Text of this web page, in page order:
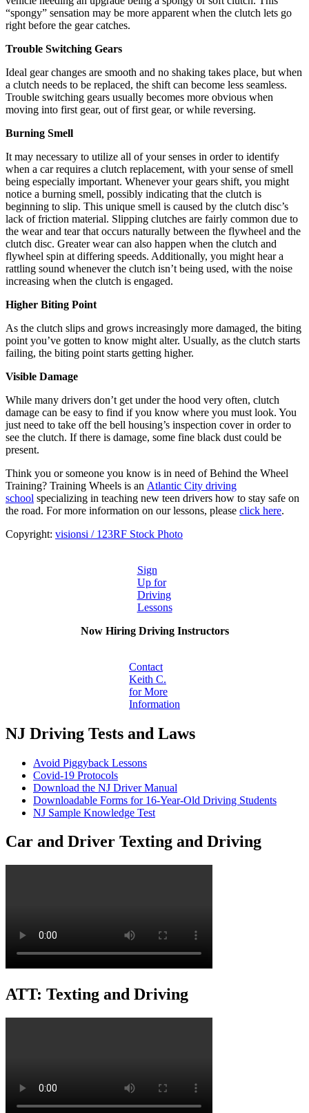
“spongy” sensation may be more apparent when the clutch lets go
right before the gear catches.
Trouble Switching Gears
Ideal gear changes are smooth and no shaking takes place, but when
a clutch needs to be replaced, the shift can become less seamless.
Trouble switching gears usually becomes more obvious when
moving into first gear, out of first gear, or while reversing.
Burning Smell
It may necessary to utilize all of your senses in order to identify
when a car requires a clutch replacement, with your sense of smell
being especially important. Whenever your gears shift, you might
notice a burning smell, possibly indicating that the clutch is
beginning to slip. This unique smell is caused by the clutch disc’s
lack of friction material. Slipping clutches are fairly common due to
the wear and tear that occurs naturally between the flywheel and the
clutch disc. Greater wear can also happen when the clutch and
flywheel spin at differing speeds. Additionally, you might hear a
rattling sound whenever the clutch isn’t being used, with the noise
increasing when the clutch is engaged.
Higher Biting Point
As the clutch slips and grows increasingly more damaged, the biting
point you’ve gotten to know might alter. Usually, as the clutch starts
failing, the biting point starts getting higher.
Visible Damage
While many drivers don’t get under the hood very often, clutch
damage can be easy to find if you know where you must look. You
just need to take off the bell housing’s inspection cover in order to
see the clutch. If there is damage, some fine black dust could be
present.
Think you or someone you know is in need of Behind the Wheel
Training? Training Wheels is an Atlantic City driving
school specializing in teaching new teen drivers how to stay safe on
the road. For more information on our lessons, please click here.
Copyright: visionsi / 123RF Stock Photo
Sign
Up for
Driving
Lessons
Now Hiring Driving Instructors
Contact
Keith C.
for More
Information
NJ Driving Tests and Laws
Avoid Piggyback Lessons
Covid-19 Protocols
Download the NJ Driver Manual
Downloadable Forms for 16-Year-Old Driving Students
NJ Sample Knowledge Test
Car and Driver Texting and Driving
ATT: Texting and Driving